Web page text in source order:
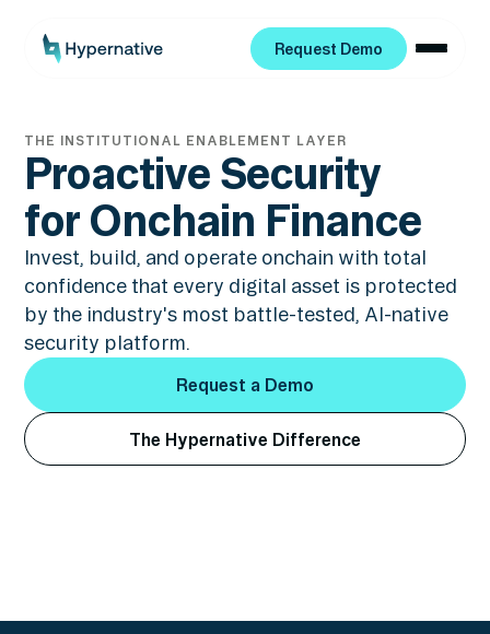
Request Demo
THE INSTITUTIONAL ENABLEMENT LAYER
Proactive Security
for Onchain Finance
Invest, build, and operate onchain with total
confidence that every digital asset is protected
by the industry's most battle-tested, AI-native
security platform.
Request a Demo
Request a Demo
The Hypernative Difference